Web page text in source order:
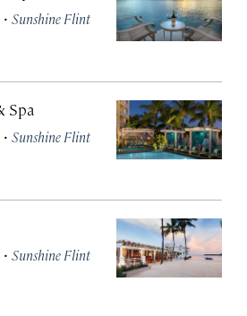
· Sunshine Flint
Spa
· Sunshine Flint
· Sunshine Flint